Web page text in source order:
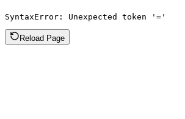
SyntaxError: Unexpected token '='
Reload Page